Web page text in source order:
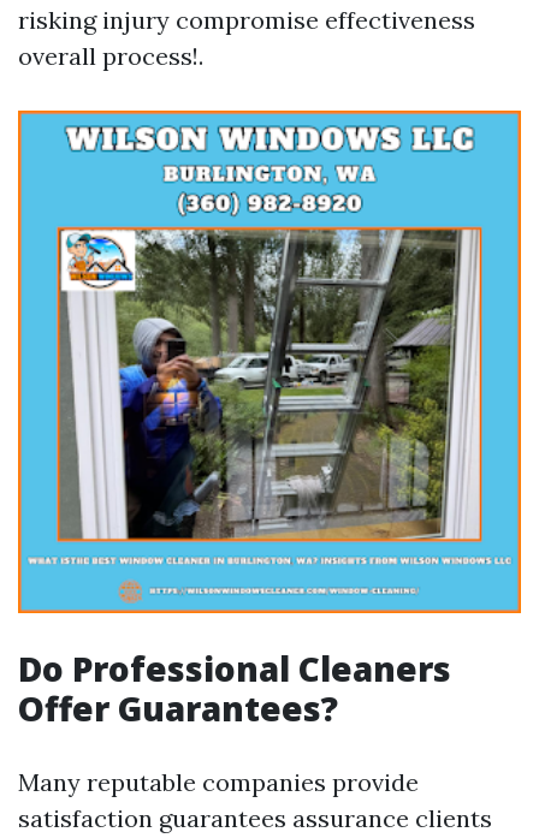
risking injury compromise effectiveness
overall process!.
Do Professional Cleaners
Offer Guarantees?
Many reputable companies provide
satisfaction guarantees assurance clients